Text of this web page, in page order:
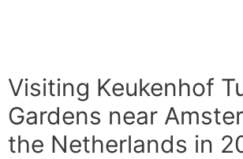
Visiting Keukenhof
Gardens near
the Netherlands in